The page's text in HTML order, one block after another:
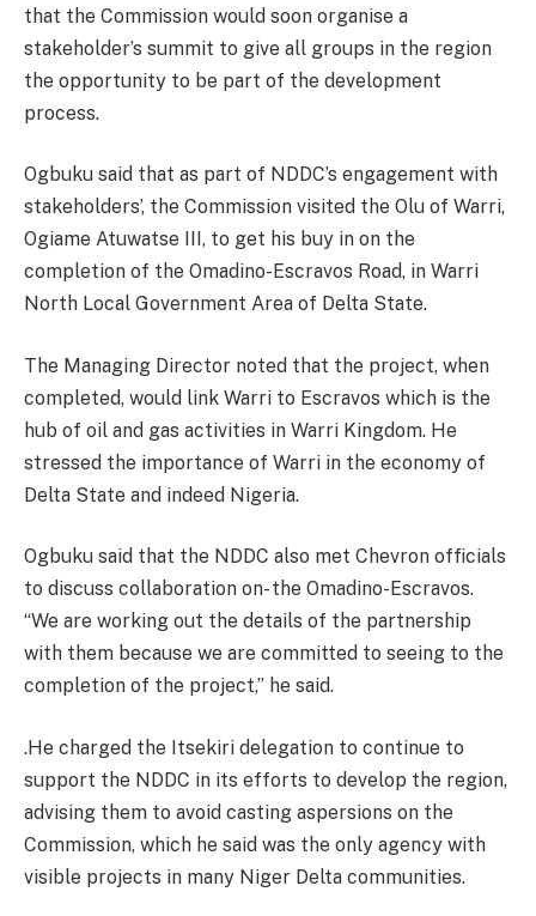
that the Commission would soon organise a
stakeholder’s summit to give all groups in the region
the opportunity to be part of the development
process.
Ogbuku said that as part of NDDC’s engagement with
stakeholders’, the Commission visited the Olu of Warri,
Ogiame Atuwatse III, to get his buy in on the
completion of the Omadino-Escravos Road, in Warri
North Local Government Area of Delta State.
The Managing Director noted that the project, when
completed, would link Warri to Escravos which is the
hub of oil and gas activities in Warri Kingdom. He
stressed the importance of Warri in the economy of
Delta State and indeed Nigeria.
Ogbuku said that the NDDC also met Chevron officials
to discuss collaboration on- the Omadino-Escravos.
“We are working out the details of the partnership
with them because we are committed to seeing to the
completion of the project,” he said.
.He charged the Itsekiri delegation to continue to
support the NDDC in its efforts to develop the region,
advising them to avoid casting aspersions on the
Commission, which he said was the only agency with
visible projects in many Niger Delta communities.